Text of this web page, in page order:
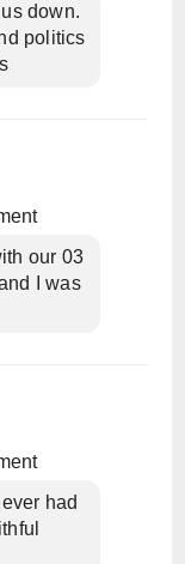
down.
politics
our 03
I was
had